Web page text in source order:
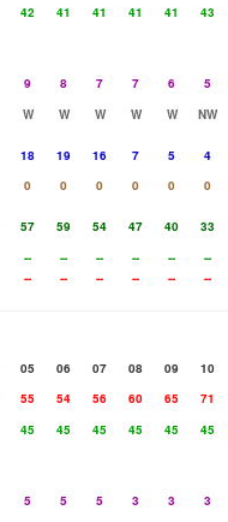
42 41 41 41 41
43
9 8 7 7 6
5
W W W W W
NW
18 19 16 7 5
4
0 0 0 0 0
0
57 59 54 47 40
33
-- -- -- -- --
--
-- -- -- -- -- --
05 06 07 08 09
10
55 54 56 60 65
71
45 45 45 45 45
45
5 5 5 3 3
3